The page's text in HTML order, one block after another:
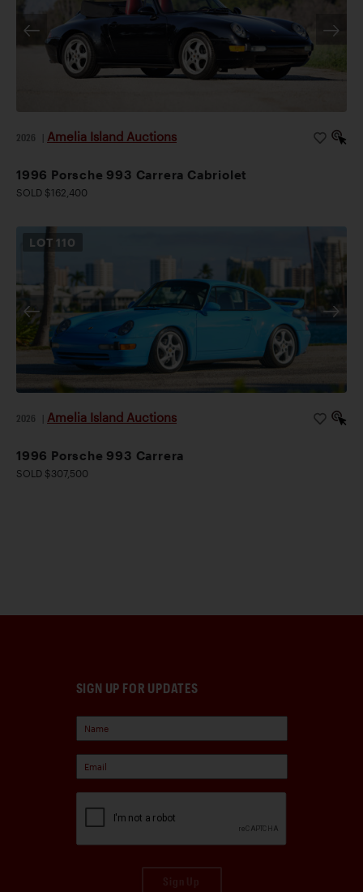
2026 Amelia Island Auctions
1996 Porsche 993 Carrera Cabriolet
SOLD $162,400
LOT 110
2026 Amelia Island Auctions
1996 Porsche 993 Carrera
SOLD $307,500
SIGN UP FOR UPDATES